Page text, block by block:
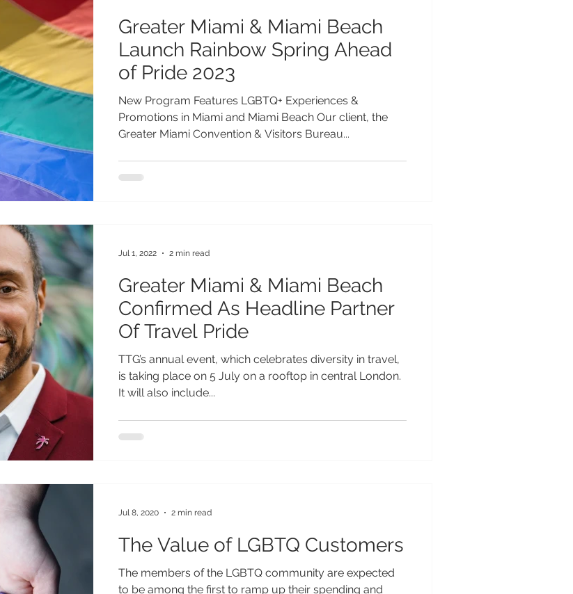
Greater Miami & Miami Beach
Launch Rainbow Spring Ahead
of Pride 2023
New Program Features LGBTQ+ Experiences &
Promotions in Miami and Miami Beach Our client, the
Greater Miami Convention & Visitors Bureau...
Greater Miami & Miami Beach
Confirmed As Headline Partner
Of Travel Pride
TTG’s annual event, which celebrates diversity in travel,
is taking place on 5 July on a rooftop in central London.
It will also include...
Jul 1, 2022 2 min read
The Value of LGBTQ Customers
The members of the LGBTQ community are expected
to be among the first to ramp up their spending and
Jul 8, 2020 2 min read